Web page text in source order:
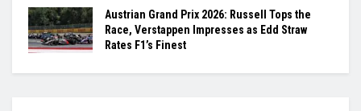
Austrian Grand Prix 2026: Russell Tops the
Race, Verstappen Impresses as Edd Straw
Rates F1’s Finest